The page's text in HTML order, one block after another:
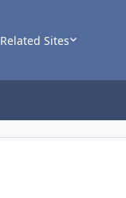
Related Sites